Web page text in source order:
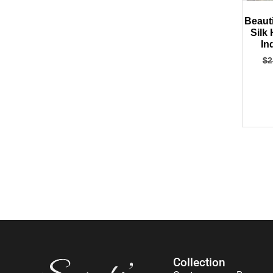
Silk
$
Collection